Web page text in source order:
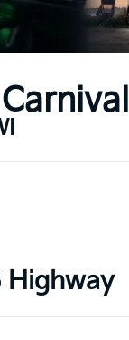
Highway